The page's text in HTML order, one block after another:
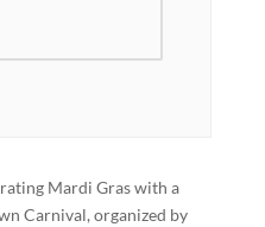
Mardi Gras with a
Carnival, organized by